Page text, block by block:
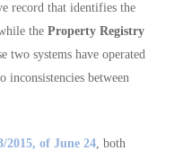
record that identifies the
the Property Registry
two systems have operated
inconsistencies between
2015, of June 24, both